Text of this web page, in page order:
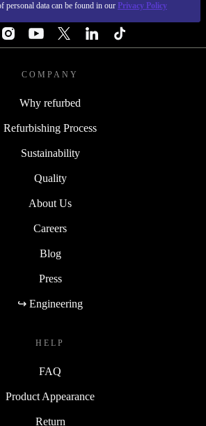
personal data can be found in our Privacy Policy
COMPANY
Why refurbed
Refurbishing Process
Sustainability
Quality
About Us
Careers
Blog
Press
↪ Engineering
HELP
FAQ
Product Appearance
Return